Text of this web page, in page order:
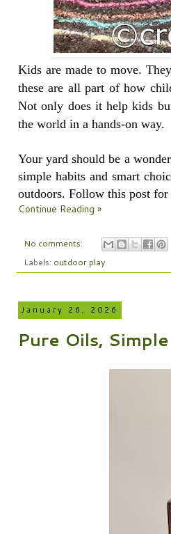
Kids are made to move.
these are all part of how
Not only does it help kids
the world in a hands-on way.
Your yard should be a
simple habits and smart
outdoors. Follow this post for
Continue Reading »
No comments:
Labels: outdoor play
January 26, 2026
Pure Oils,